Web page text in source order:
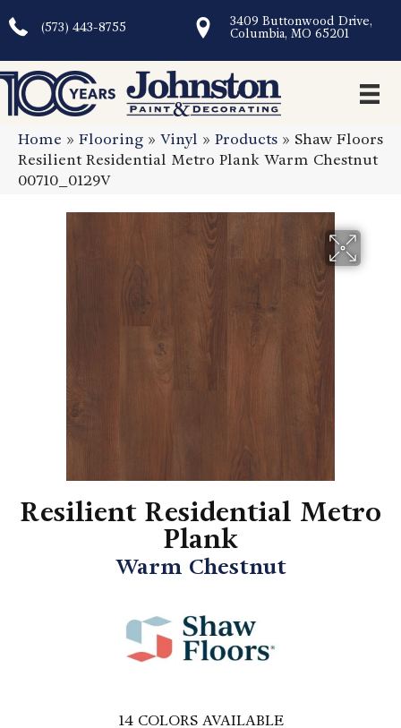
(573) 443-8755
3409 Buttonwood Drive,
Columbia, MO 65201
Home » Flooring » Vinyl » Products » Shaw Floors
Resilient Residential Metro Plank Warm Chestnut
00710_0129V
Resilient Residential Metro
Plank
Warm Chestnut
14 COLORS AVAILABLE